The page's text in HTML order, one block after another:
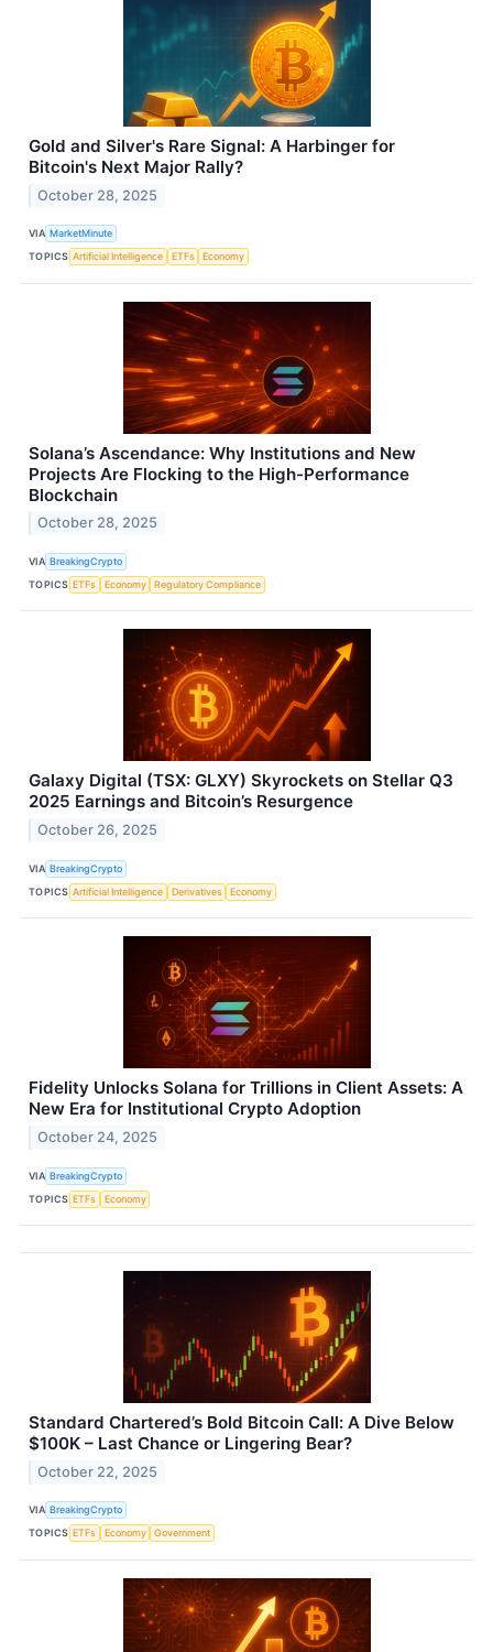
Gold and Silver's Rare Signal: A Harbinger for
Bitcoin's Next Major Rally?
October 28, 2025
VIA MarketMinute
TOPICS Artificial Intelligence ETFs Economy
Solana’s Ascendance: Why Institutions and New
Projects Are Flocking to the High-Performance
Blockchain
October 28, 2025
VIA BreakingCrypto
TOPICS ETFs Economy Regulatory Compliance
Galaxy Digital (TSX: GLXY) Skyrockets on Stellar Q3
2025 Earnings and Bitcoin’s Resurgence
October 26, 2025
VIA BreakingCrypto
TOPICS Artificial Intelligence Derivatives Economy
Fidelity Unlocks Solana for Trillions in Client Assets: A
New Era for Institutional Crypto Adoption
October 24, 2025
VIA BreakingCrypto
TOPICS ETFs Economy
Standard Chartered’s Bold Bitcoin Call: A Dive Below
$100K – Last Chance or Lingering Bear?
October 22, 2025
VIA BreakingCrypto
TOPICS ETFs Economy Government